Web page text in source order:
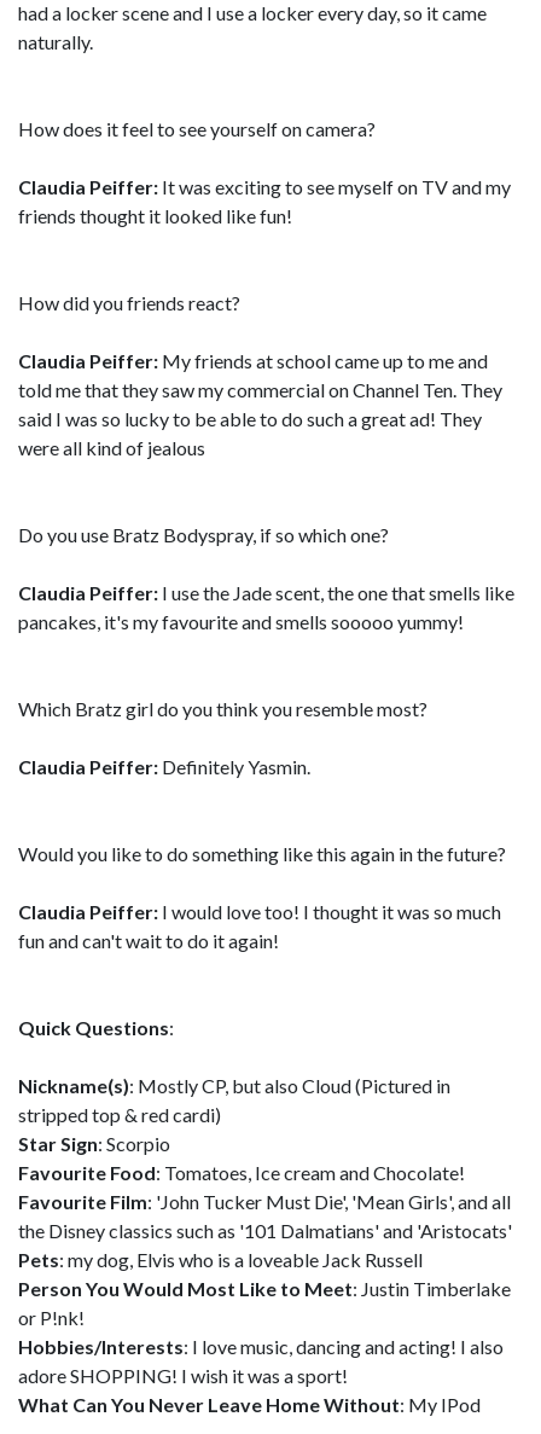
had a locker scene and I use a locker every day, so it came
naturally.
How does it feel to see yourself on camera?
Claudia Peiffer: It was exciting to see myself on TV and my
friends thought it looked like fun!
How did you friends react?
Claudia Peiffer: My friends at school came up to me and
told me that they saw my commercial on Channel Ten. They
said I was so lucky to be able to do such a great ad! They
were all kind of jealous
Do you use Bratz Bodyspray, if so which one?
Claudia Peiffer: I use the Jade scent, the one that smells like
pancakes, it's my favourite and smells sooooo yummy!
Which Bratz girl do you think you resemble most?
Claudia Peiffer: Definitely Yasmin.
Would you like to do something like this again in the future?
Claudia Peiffer: I would love too! I thought it was so much
fun and can't wait to do it again!
Quick Questions:
Nickname(s): Mostly CP, but also Cloud (Pictured in
stripped top & red cardi)
Star Sign: Scorpio
Favourite Food: Tomatoes, Ice cream and Chocolate!
Favourite Film: 'John Tucker Must Die', 'Mean Girls', and all
the Disney classics such as '101 Dalmatians' and 'Aristocats'
Pets: my dog, Elvis who is a loveable Jack Russell
Person You Would Most Like to Meet: Justin Timberlake
or P!nk!
Hobbies/Interests: I love music, dancing and acting! I also
adore SHOPPING! I wish it was a sport!
What Can You Never Leave Home Without: My IPod